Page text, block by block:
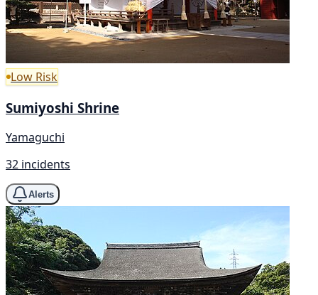
Low Risk
Sumiyoshi Shrine
Yamaguchi
32 incidents
Alerts